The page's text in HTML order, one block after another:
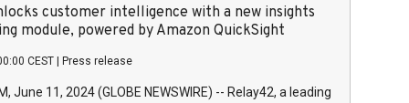
June
is predefined at 99,594. Expected settlement date is
Covered bonds issued by Landsbankinn are rated A+
the auction. For further information, please call
or email verdbrefamidlun@landsbankinn.is.
customer intelligence with a new insights
module, powered by Amazon QuickSight
CEST Press release
June 11, 2024 (GLOBE NEWSWIRE) -- Relay42, a leading